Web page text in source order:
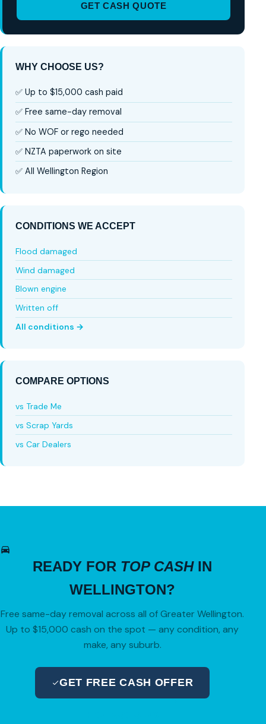
GET CASH QUOTE
WHY CHOOSE US?
✅ Up to $15,000 cash paid
✅ Free same-day removal
✅ No WOF or rego needed
✅ NZTA paperwork on site
✅ All Wellington Region
CONDITIONS WE ACCEPT
Flood damaged
Wind damaged
Blown engine
Written off
All conditions →
COMPARE OPTIONS
vs Trade Me
vs Scrap Yards
vs Car Dealers
READY FOR TOP CASHIN
WELLINGTON?
Free same-day removal across all of Greater Wellington.
Up to $15,000 cash on the spot — any condition, any
make, any suburb.
GET FREE CASH OFFER